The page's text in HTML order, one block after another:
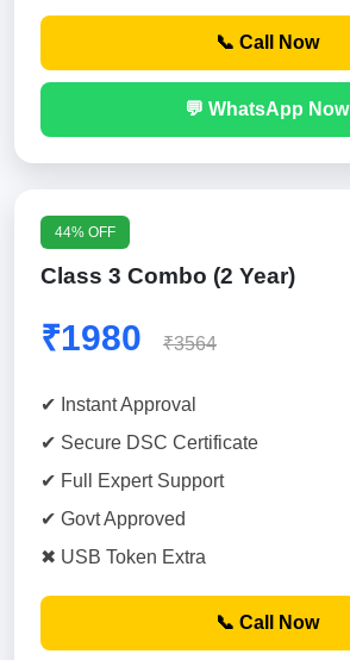
📞 Call Now
💬 WhatsApp Now
44% OFF
Class 3 Combo (2 Year)
₹1980 ₹3564
✔ Instant Approval
✔ Secure DSC Certificate
✔ Full Expert Support
✔ Govt Approved
✖ USB Token Extra
📞 Call Now